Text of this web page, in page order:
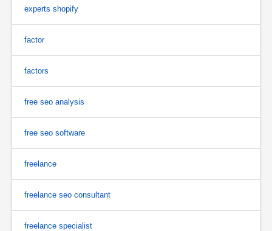
experts shopify
factor
factors
free seo analysis
free seo software
freelance
freelance seo consultant
freelance specialist